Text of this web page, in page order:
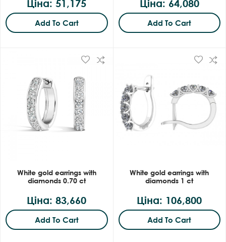
Ціна: 51,175
Add To Cart
Ціна: 64,080
Add To Cart
White gold earrings with
diamonds 0.70 ct
Ціна: 83,660
Add To Cart
White gold earrings with
diamonds 1 ct
Ціна: 106,800
Add To Cart